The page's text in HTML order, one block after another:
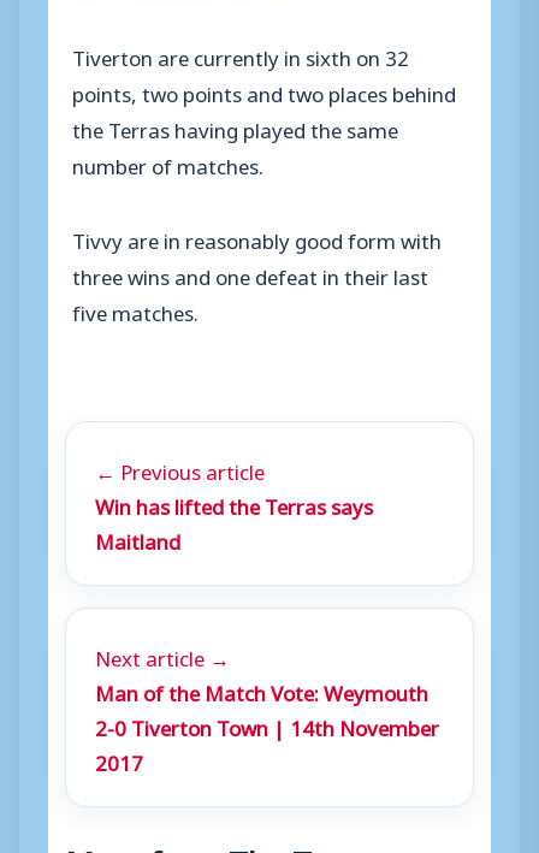
Tiverton are currently in sixth on 32
points, two points and two places behind
the Terras having played the same
number of matches.
Tivvy are in reasonably good form with
three wins and one defeat in their last
five matches.
← Previous article
Win has lifted the Terras says
Maitland
Next article →
Man of the Match Vote: Weymouth
2-0 Tiverton Town | 14th November
2017